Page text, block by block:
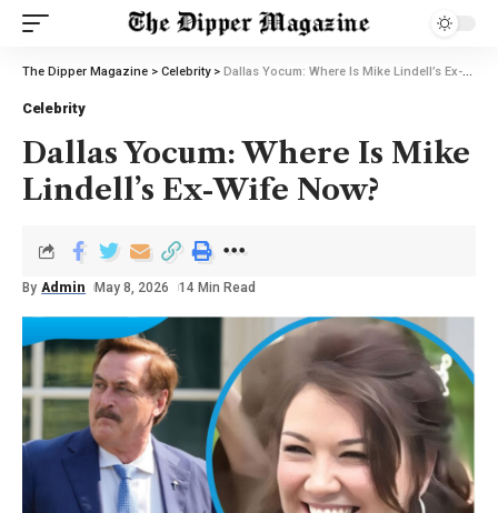
The Dipper Magazine > Celebrity> Dallas Yocum: Where Is Mike Lindell’s Ex-Wife Now?
Celebrity
Dallas Yocum: Where Is Mike
Lindell’s Ex-Wife Now?
By Admin May 8, 2026 14 Min Read